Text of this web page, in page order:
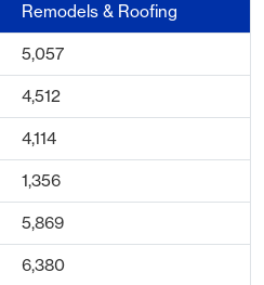
Remodels & Roofing
5,057
4,512
4,114
1,356
5,869
6,380